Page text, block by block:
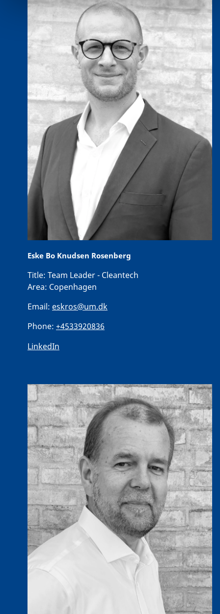
Eske Bo Knudsen Rosenberg
Title: Team Leader - Cleantech
Area: Copenhagen
Email: eskros@um.dk
Phone: +4533920836
LinkedIn